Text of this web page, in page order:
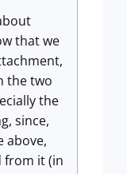
that we
the two
the
since,
above,
from it (in